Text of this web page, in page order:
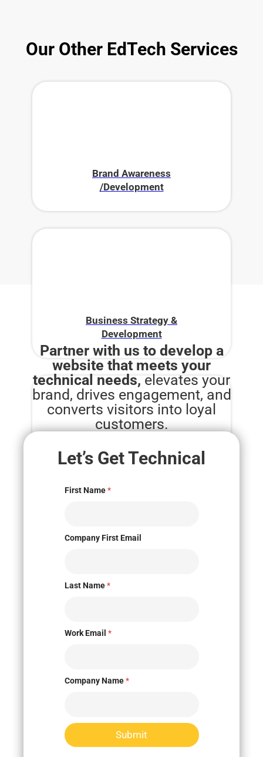
Our Other EdTech Services
Brand Awareness
/Development
Business Strategy &
Development
Digital Marketing
Partner with us to develop a
website that meets your
technical needs, elevates your
brand, drives engagement, and
converts visitors into loyal
customers.
Let’s Get Technical
First Name*
Company First Email
Last Name*
Work Email *
Company Name*
Submit